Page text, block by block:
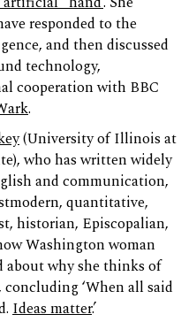
responded to the
and then discussed
technology,
cooperation with BBC
.
(University of Illinois at
who has written widely
and communication,
quantitative,
historian, Episcopalian,
Washington woman
about why she thinks of
concluding ‘When all said
Ideas matter.’